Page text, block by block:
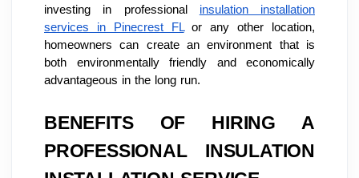
investing in professional insulation installation
services in Pinecrest FLor any other location,
homeowners can create an environment that is
both environmentally friendly and economically
advantageous in the long run.
BENEFITS OF HIRING A
PROFESSIONAL INSULATION